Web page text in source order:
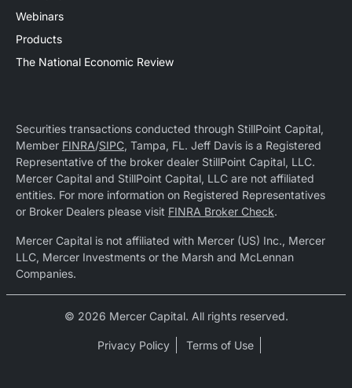
Webinars
Products
The National Economic Review
Securities transactions conducted through StillPoint Capital,
Member FINRA/SIPC, Tampa, FL. Jeff Davis is a Registered
Representative of the broker dealer StillPoint Capital, LLC.
Mercer Capital and StillPoint Capital, LLC are not affiliated
entities. For more information on Registered Representatives
or Broker Dealers please visit FINRA Broker Check.
Mercer Capital is not affiliated with Mercer (US) Inc., Mercer
LLC, Mercer Investments or the Marsh and McLennan
Companies.
© 2026 Mercer Capital. All rights reserved.
Privacy Policy Terms of Use